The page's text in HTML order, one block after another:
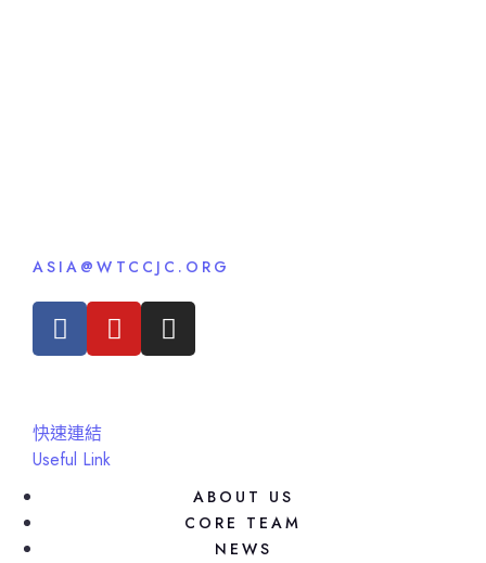
ASIA@WTCCJC.ORG
快速連結
Useful Link
ABOUT US
CORE TEAM
NEWS